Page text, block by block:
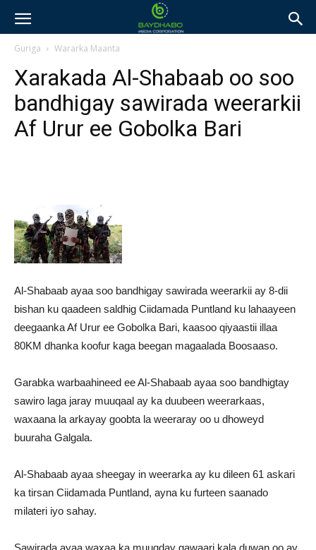
Guriga Wararka Maanta
Xarakada Al-Shabaab oo soo
bandhigay sawirada weerarkii
Af Urur ee Gobolka Bari
Al-Shabaab ayaa soo bandhigay sawirada weerarkii ay 8-dii
bishan ku qaadeen saldhig Ciidamada Puntland ku lahaayeen
deegaanka Af Urur ee Gobolka Bari, kaasoo qiyaastii illaa
80KM dhanka koofur kaga beegan magaalada Boosaaso.
Garabka warbaahineed ee Al-Shabaab ayaa soo bandhigtay
sawiro laga jaray muuqaal ay ka duubeen weerarkaas,
waxaana la arkayay goobta la weeraray oo u dhoweyd
buuraha Galgala.
Al-Shabaab ayaa sheegay in weerarka ay ku dileen 61 askari
ka tirsan Ciidamada Puntland, ayna ku furteen saanado
milateri iyo sahay.
Sawirada ayaa waxaa ka muuqday gawaari kala duwan oo ay